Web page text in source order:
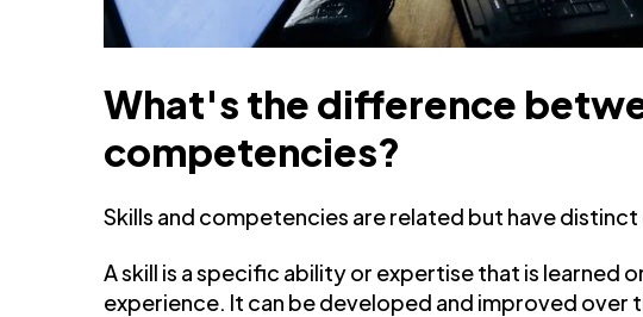
What's the difference
competencies?
Skills and competencies are related but have
A skill is a specific ability or expertise that is learned
experience. It can be developed and improved over